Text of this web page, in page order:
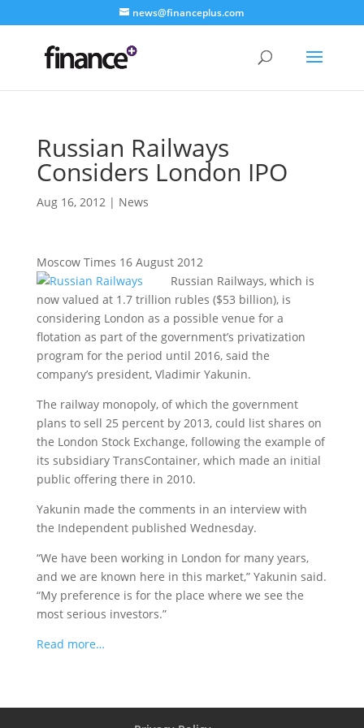
news@financeplus.com
Russian Railways
Considers London IPO
Aug 16, 2012| News
Moscow Times 16 August 2012
Russian Railways, which is
now valued at 1.7 trillion rubles ($53 billion), is
considering London as a possible venue for a
flotation as part of the government’s privatization
program for the period until 2016, said the
company’s president, Vladimir Yakunin.
The railway monopoly, of which the government
plans to sell 25 percent by 2013, could list shares on
the London Stock Exchange, following the example of
its subsidiary TransContainer, which made an initial
public offering there in 2010.
Yakunin made the comments in an interview with
the Independent published Wednesday.
“We have been working in London for many years,
and we are known here in this market,” Yakunin said.
“My preference is for the place where we see the
most serious investors.”
Read more…